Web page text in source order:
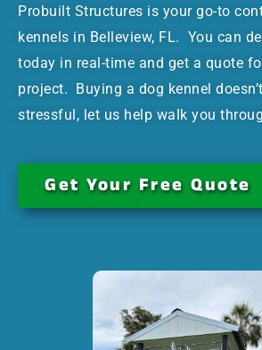
Probuilt Structures is your go-to
kennels in Belleview, FL. You can
today in real-time and get a quote
project. Buying a dog kennel
stressful, let us help walk you
Get Your Free Quote